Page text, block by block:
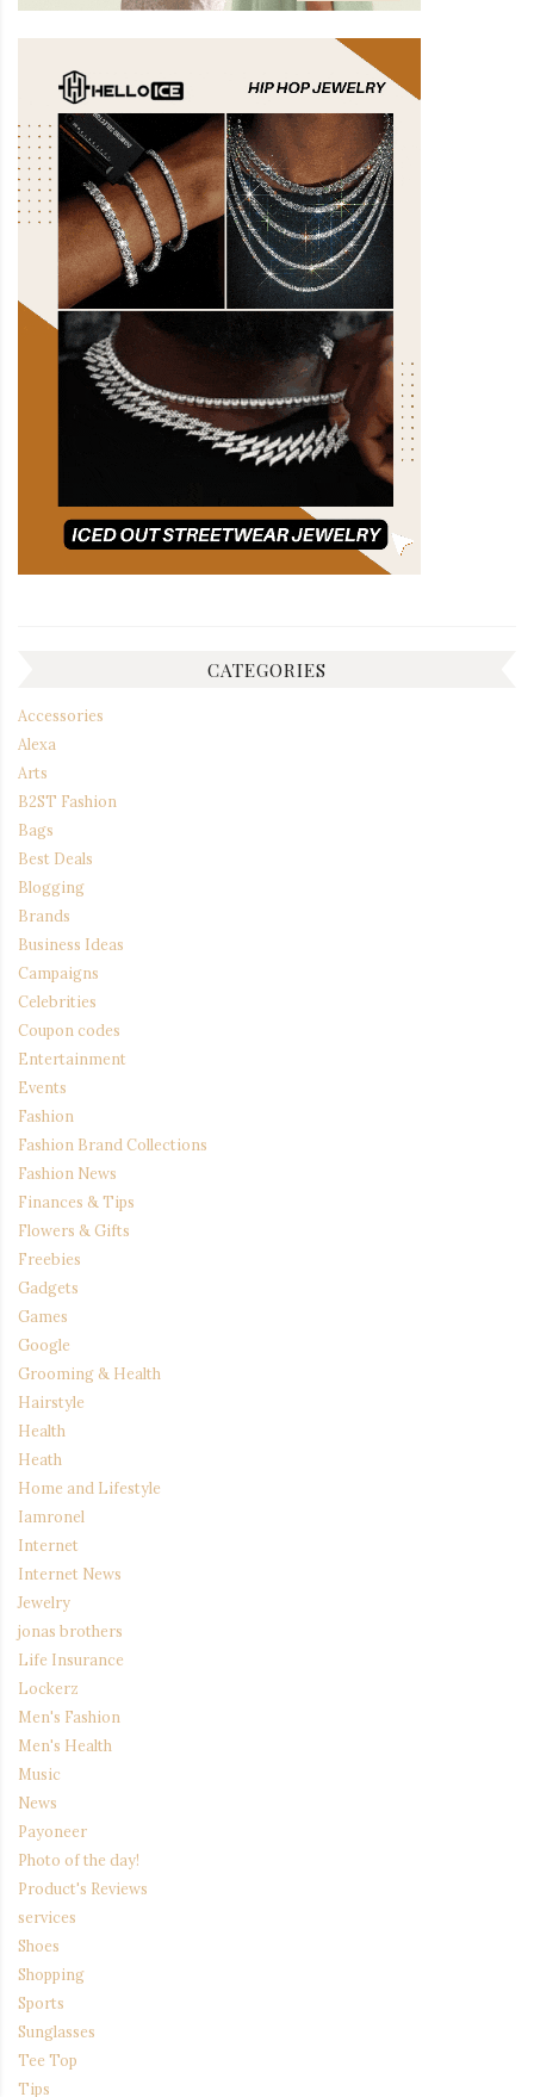
CATEGORIES
Accessories
Alexa
Arts
B2ST Fashion
Bags
Best Deals
Blogging
Brands
Business Ideas
Campaigns
Celebrities
Coupon codes
Entertainment
Events
Fashion
Fashion Brand Collections
Fashion News
Finances & Tips
Flowers & Gifts
Freebies
Gadgets
Games
Google
Grooming & Health
Hairstyle
Health
Heath
Home and Lifestyle
Iamronel
Internet
Internet News
Jewelry
jonas brothers
Life Insurance
Lockerz
Men's Fashion
Men's Health
Music
News
Payoneer
Photo of the day!
Product's Reviews
services
Shoes
Shopping
Sports
Sunglasses
Tee Top
Tips